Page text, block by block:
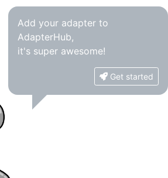
Add your adapter to
AdapterHub,
it's super awesome!
Get started